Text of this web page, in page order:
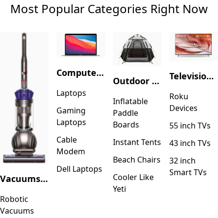
Most Popular Categories Right Now
Vacuums & Floor Care
Robotic
Vacuums
Computers & Accessories
Laptops
Gaming
Laptops
Cable
Modem
Dell Laptops
Outdoor Recreation
Inflatable
Paddle
Boards
Instant Tents
Beach Chairs
Cooler Like
Yeti
Television & Video
Roku
Devices
55 inch TVs
43 inch TVs
32 inch
Smart TVs